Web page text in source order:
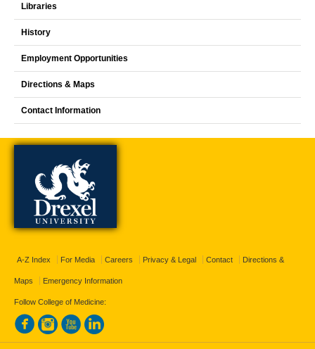
Libraries
History
Employment Opportunities
Directions & Maps
Contact Information
A-Z Index For Media Careers Privacy & Legal Contact Directions &
Maps Emergency Information
Follow College of Medicine: